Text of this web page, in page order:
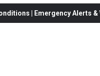
| Emergency Alerts